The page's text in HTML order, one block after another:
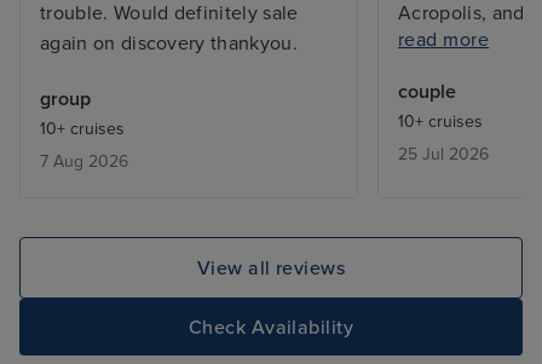
trouble. Would definitely sale
again on discovery thankyou.
group
10+ cruises
7 Aug 2026
Acropolis, and
disappoint. The
walk from the
thoroughly
Shows by the
taken from
read more
couple
10+ cruises
25 Jul 2026
View all reviews
Check Availability